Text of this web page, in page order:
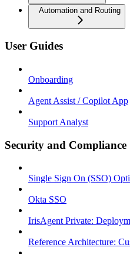
Automation and Routing
User Guides
Onboarding
Agent Assist / Copilot App
Support Analyst
Security and Compliance
Single Sign On (SSO)
Okta SSO
IrisAgent Private:
Reference Architecture: